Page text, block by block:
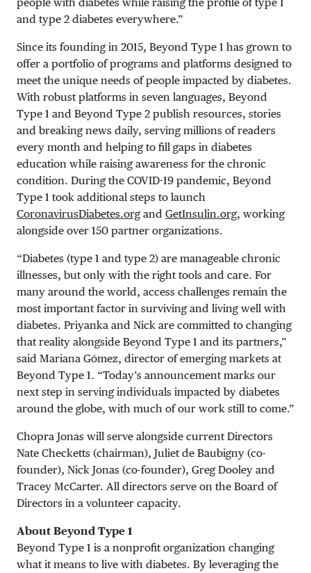
and type 2 diabetes everywhere.”
Since its founding in 2015, Beyond Type 1 has grown to
offer a portfolio of programs and platforms designed to
meet the unique needs of people impacted by diabetes.
With robust platforms in seven languages, Beyond
Type 1 and Beyond Type 2 publish resources, stories
and breaking news daily, serving millions of readers
every month and helping to fill gaps in diabetes
education while raising awareness for the chronic
condition. During the COVID-19 pandemic, Beyond
Type 1 took additional steps to launch
CoronavirusDiabetes.organd GetInsulin.org, working
alongside over 150 partner organizations.
“Diabetes (type 1 and type 2) are manageable chronic
illnesses, but only with the right tools and care. For
many around the world, access challenges remain the
most important factor in surviving and living well with
diabetes. Priyanka and Nick are committed to changing
that reality alongside Beyond Type 1 and its partners,”
said Mariana Gómez, director of emerging markets at
Beyond Type 1. “Today’s announcement marks our
next step in serving individuals impacted by diabetes
around the globe, with much of our work still to come.”
Chopra Jonas will serve alongside current Directors
Nate Checketts (chairman), Juliet de Baubigny (co-
founder), Nick Jonas (co-founder), Greg Dooley and
Tracey McCarter. All directors serve on the Board of
Directors in a volunteer capacity.
About Beyond Type 1
Beyond Type 1 is a nonprofit organization changing
what it means to live with diabetes. By leveraging the